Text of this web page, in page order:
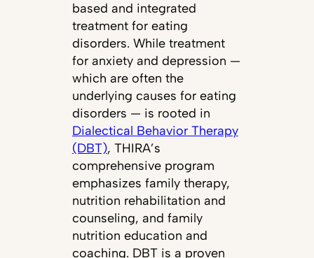
based and integrated
treatment for eating
disorders. While treatment
for anxiety and depression —
which are often the
underlying causes for eating
disorders — is rooted in
Dialectical Behavior Therapy
(DBT), THIRA’s
comprehensive program
emphasizes family therapy,
nutrition rehabilitation and
counseling, and family
nutrition education and
coaching. DBT is a proven